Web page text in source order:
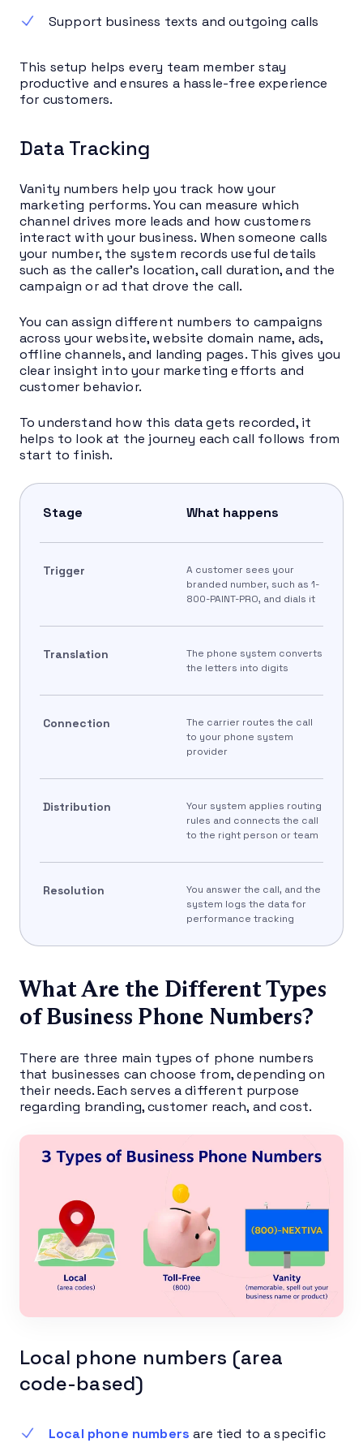
Support business texts and outgoing calls
This setup helps every team member stay
productive and ensures a hassle-free experience
for customers.
Data Tracking
Vanity numbers help you track how your
marketing performs. You can measure which
channel drives more leads and how customers
interact with your business. When someone calls
your number, the system records useful details
such as the caller’s location, call duration, and the
campaign or ad that drove the call.
You can assign different numbers to campaigns
across your website, website domain name, ads,
offline channels, and landing pages. This gives you
clear insight into your marketing efforts and
customer behavior.
To understand how this data gets recorded, it
helps to look at the journey each call follows from
start to finish.
Stage What happens
Trigger
A customer sees your
branded number, such as 1-
800-PAINT-PRO, and dials it
Translation
The phone system converts
the letters into digits
Connection
The carrier routes the call
to your phone system
provider
Distribution
Your system applies routing
rules and connects the call
to the right person or team
Resolution
You answer the call, and the
system logs the data for
performance tracking
What Are the Different Types
of Business Phone Numbers?
There are three main types of phone numbers
that businesses can choose from, depending on
their needs. Each serves a different purpose
regarding branding, customer reach, and cost.
Local phone numbers (area
code-based)
Local phone numbers are tied to a specific